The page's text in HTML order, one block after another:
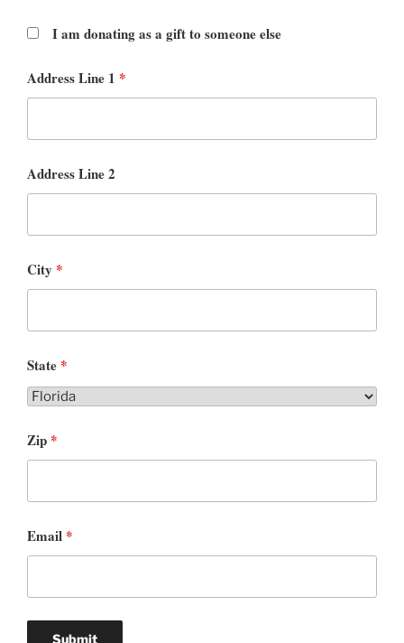
I am donating as a gift to someone else
Address Line 1 *
Address Line 2
City *
State *
Zip *
Email *